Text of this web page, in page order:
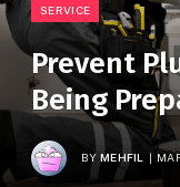
SERVICE
Prevent
Being
BY MEHFIL